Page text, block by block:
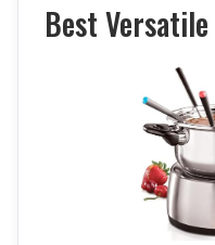
Best Versatile